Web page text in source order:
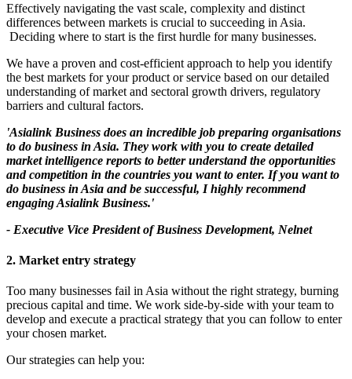
Effectively navigating the vast scale, complexity and distinct
differences between markets is crucial to succeeding in Asia.
Deciding where to start is the first hurdle for many businesses.
We have a proven and cost-efficient approach to help you identify
the best markets for your product or service based on our detailed
understanding of market and sectoral growth drivers, regulatory
barriers and cultural factors.
'Asialink Business does an incredible job preparing organisations
to do business in Asia. They work with you to create detailed
market intelligence reports to better understand the opportunities
and competition in the countries you want to enter. If you want to
do business in Asia and be successful, I highly recommend
engaging Asialink Business.'
- Executive Vice President of Business Development, Nelnet
2. Market entry strategy
Too many businesses fail in Asia without the right strategy, burning
precious capital and time. We work side-by-side with your team to
develop and execute a practical strategy that you can follow to enter
your chosen market.
Our strategies can help you: